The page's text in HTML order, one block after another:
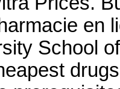
en
School